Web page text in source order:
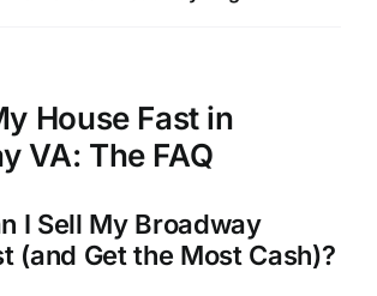
House Fast in
VA: The FAQ
I Sell My Broadway
(and Get the Most Cash)?